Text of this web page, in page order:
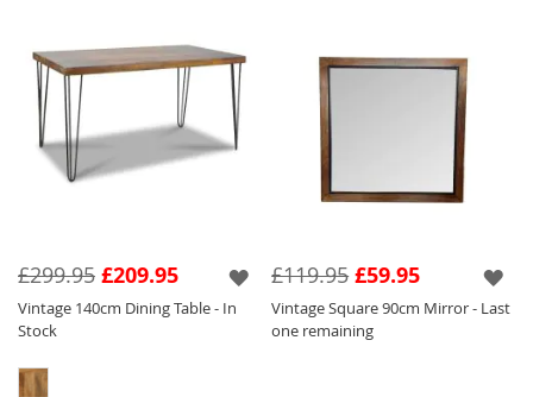
£209.95
£299.95
Vintage 140cm Dining Table - In
Stock
£59.95
£119.95
Vintage Square 90cm Mirror - Last
one remaining